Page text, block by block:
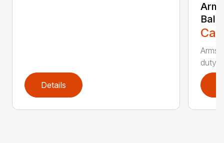
Details
duty